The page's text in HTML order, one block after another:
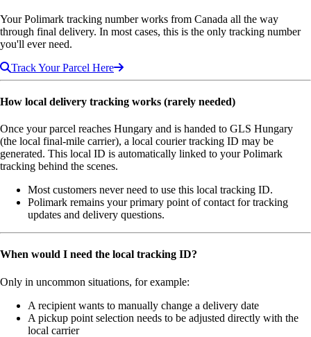
Your Polimark tracking number works from Canada all the way
through final delivery. In most cases, this is the only tracking number
you'll ever need.
Track Your Parcel Here
How local delivery tracking works (rarely needed)
Once your parcel reaches Hungary and is handed to GLS Hungary
(the local final-mile carrier), a local courier tracking ID may be
generated. This local ID is automatically linked to your Polimark
tracking behind the scenes.
Most customers never need to use this local tracking ID.
Polimark remains your primary point of contact for tracking
updates and delivery questions.
When would I need the local tracking ID?
Only in uncommon situations, for example:
A recipient wants to manually change a delivery date
A pickup point selection needs to be adjusted directly with the
local carrier